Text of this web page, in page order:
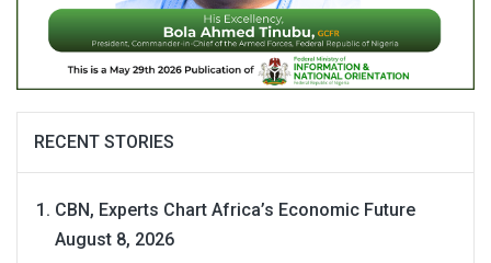
RECENT STORIES
CBN, Experts Chart Africa’s Economic Future
August 8, 2026